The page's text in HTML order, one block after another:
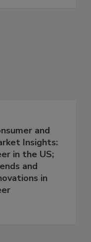
and
Insights:
in the US;
and
in